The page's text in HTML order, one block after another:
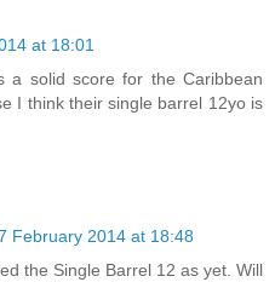
at 18:01
a solid score for the Caribbean
I think their single barrel 12yo is
February 2014 at 18:48
the Single Barrel 12 as yet. Will